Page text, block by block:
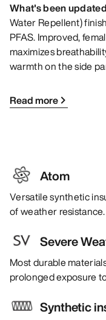
What's been
Water Repellent)
PFAS. Improved,
maximizes
warmth on the side
Read more
Atom
Versatile synthetic
of weather resistance.
Severe
Most durable
prolonged exposure
Synthetic